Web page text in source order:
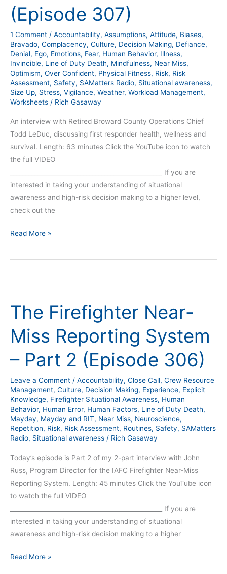
(Episode 307)
1 Comment / Accountability, Assumptions, Attitude, Biases,
Bravado, Complacency, Culture, Decision Making, Defiance,
Denial, Ego, Emotions, Fear, Human Behavior, Illness,
Invincible, Line of Duty Death, Mindfulness, Near Miss,
Optimism, Over Confident, Physical Fitness, Risk, Risk
Assessment, Safety, SAMatters Radio, Situational awareness,
Size Up, Stress, Vigilance, Weather, Workload Management,
Worksheets / Rich Gasaway
An interview with Retired Broward County Operations Chief
Todd LeDuc, discussing first responder health, wellness and
survival. Length: 63 minutes Click the YouTube icon to watch
the full VIDEO
__________________________________________________ If you are
interested in taking your understanding of situational
awareness and high-risk decision making to a higher level,
check out the
Interview
(Episode
307)
Read More »
The Firefighter Near-
Miss Reporting System
– Part 2 (Episode 306)
Leave a Comment / Accountability, Close Call, Crew Resource
Management, Culture, Decision Making, Experience, Explicit
Knowledge, Firefighter Situational Awareness, Human
Behavior, Human Error, Human Factors, Line of Duty Death,
Mayday, Mayday and RIT, Near Miss, Neuroscience,
Repetition, Risk, Risk Assessment, Routines, Safety, SAMatters
Radio, Situational awareness / Rich Gasaway
Today’s episode is Part 2 of my 2-part interview with John
Russ, Program Director for the IAFC Firefighter Near-Miss
Reporting System. Length: 45 minutes Click the YouTube icon
to watch the full VIDEO
__________________________________________________ If you are
interested in taking your understanding of situational
awareness and high-risk decision making to a higher
Near-
Miss
Reporting
–
2
(Episode
306)
Read More »